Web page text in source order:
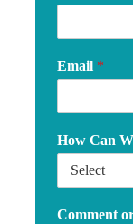
Email *
How Can
Comment